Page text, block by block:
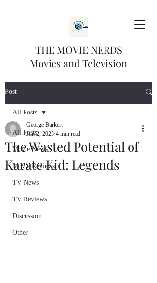
THE MOVIE NERDS
Movies and Television
Post
All Posts
Movie News
Movie Reviews
TV News
TV Reviews
Discussion
Other
All Posts
The Wasted Potential of
Karate Kid: Legends
George Burkert
Jun 2, 2025 4 min read